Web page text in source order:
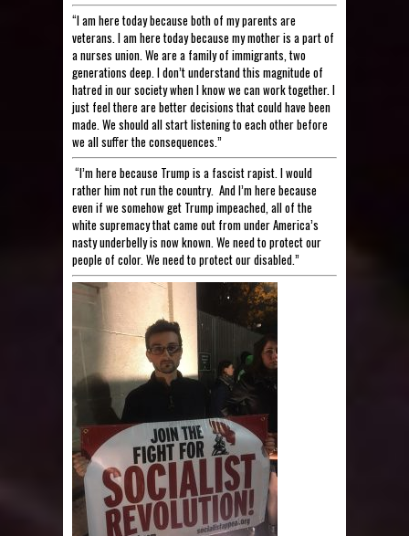
“I am here today because both of my parents are
veterans. I am here today because my mother is a part of
a nurses union. We are a family of immigrants, two
generations deep. I don’t understand this magnitude of
hatred in our society when I know we can work together. I
just feel there are better decisions that could have been
made. We should all start listening to each other before
we all suffer the consequences.”
“I’m here because Trump is a fascist rapist. I would
rather him not run the country. And I’m here because
even if we somehow get Trump impeached, all of the
white supremacy that came out from under America’s
nasty underbelly is now known. We need to protect our
people of color. We need to protect our disabled.”